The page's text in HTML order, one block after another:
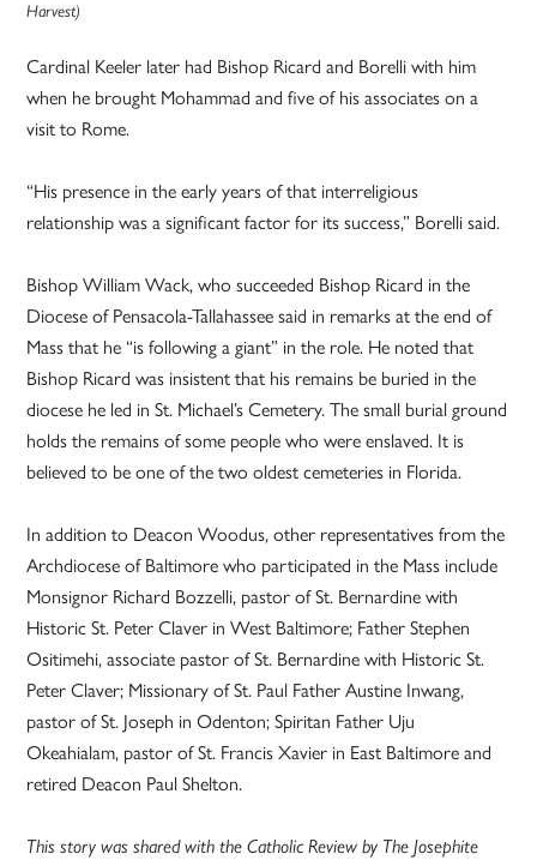
Harvest)
Cardinal Keeler later had Bishop Ricard and Borelli with him
when he brought Mohammad and five of his associates on a
visit to Rome.
“His presence in the early years of that interreligious
relationship was a significant factor for its success,” Borelli said.
Bishop William Wack, who succeeded Bishop Ricard in the
Diocese of Pensacola-Tallahassee said in remarks at the end of
Mass that he “is following a giant” in the role. He noted that
Bishop Ricard was insistent that his remains be buried in the
diocese he led in St. Michael’s Cemetery. The small burial ground
holds the remains of some people who were enslaved. It is
believed to be one of the two oldest cemeteries in Florida.
In addition to Deacon Woodus, other representatives from the
Archdiocese of Baltimore who participated in the Mass include
Monsignor Richard Bozzelli, pastor of St. Bernardine with
Historic St. Peter Claver in West Baltimore; Father Stephen
Ositimehi, associate pastor of St. Bernardine with Historic St.
Peter Claver; Missionary of St. Paul Father Austine Inwang,
pastor of St. Joseph in Odenton; Spiritan Father Uju
Okeahialam, pastor of St. Francis Xavier in East Baltimore and
retired Deacon Paul Shelton.
This story was shared with the Catholic Review by The Josephite